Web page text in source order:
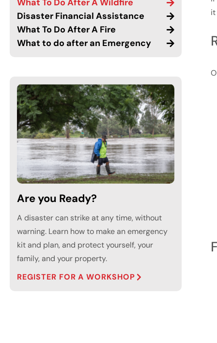
What To Do After A Wildfire
Disaster Financial Assistance
What To Do After A Fire
What to do after an Emergency
Are you Ready?
A disaster can strike at any time, without
warning. Learn how to make an emergency
kit and plan, and protect yourself, your
family, and your property.
REGISTER FOR A WORKSHOP
it